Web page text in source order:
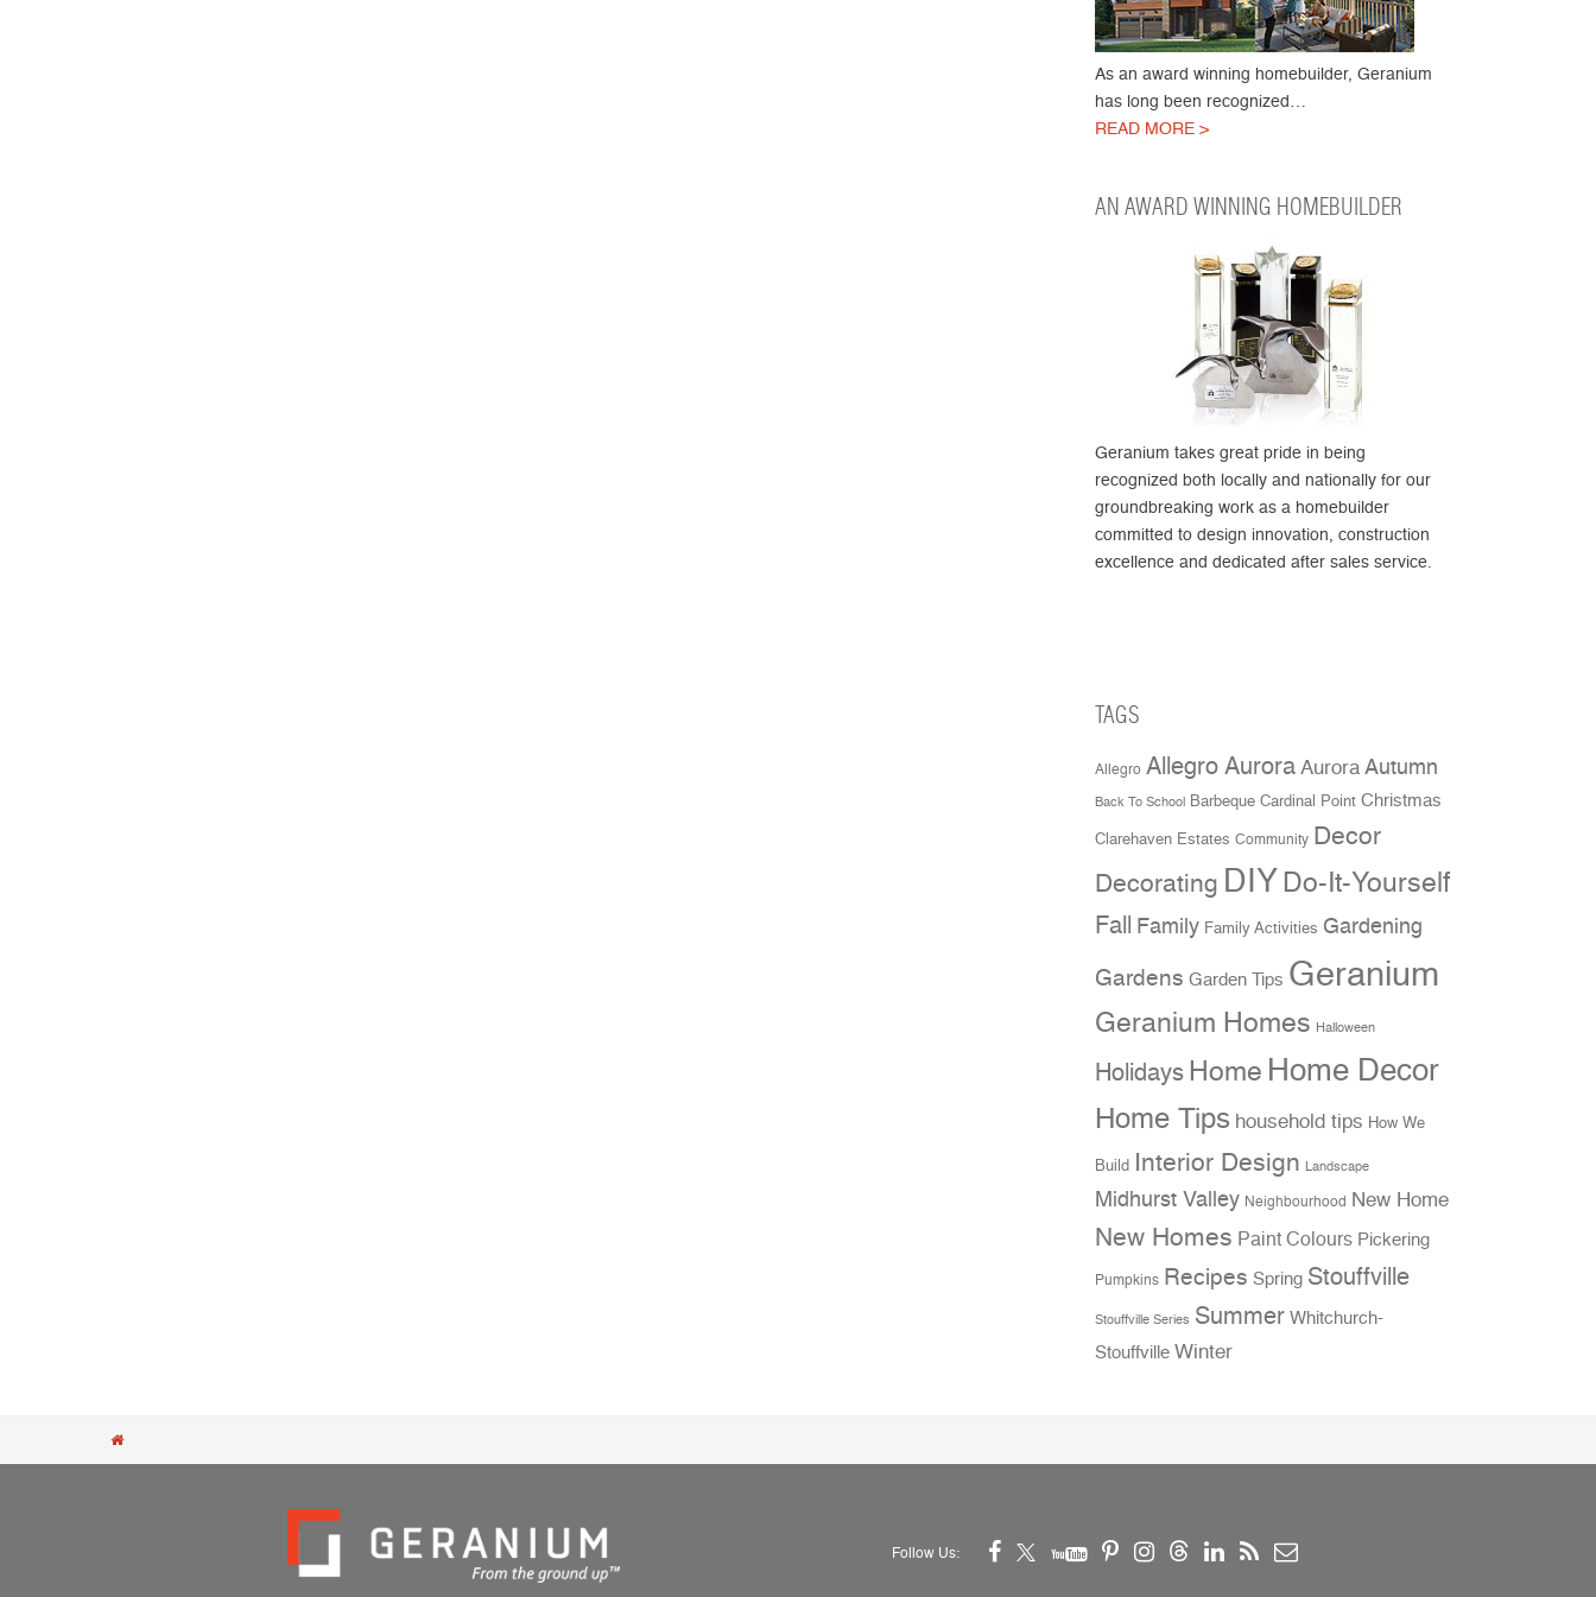
As an award winning homebuilder, Geranium
has long been recognized…
READ MORE >
AN AWARD WINNING HOMEBUILDER
Geranium takes great pride in being
recognized both locally and nationally for our
groundbreaking work as a homebuilder
committed to design innovation, construction
excellence and dedicated after sales service.
TAGS
Allegro Allegro AuroraAurora Autumn
Back To School Barbeque Cardinal Point Christmas
Clarehaven Estates Community Decor
Decorating DIY Do-It-Yourself
Fall Family Family Activities Gardening
Gardens Garden Tips Geranium
Geranium Homes Halloween
Holidays Home Home Decor
Home Tips household tips How We
Build Interior Design Landscape
Midhurst Valley Neighbourhood New Home
New Homes Paint Colours Pickering
Pumpkins Recipes Spring Stouffville
Stouffville Series Summer Whitchurch-
Stouffville Winter
Follow Us: